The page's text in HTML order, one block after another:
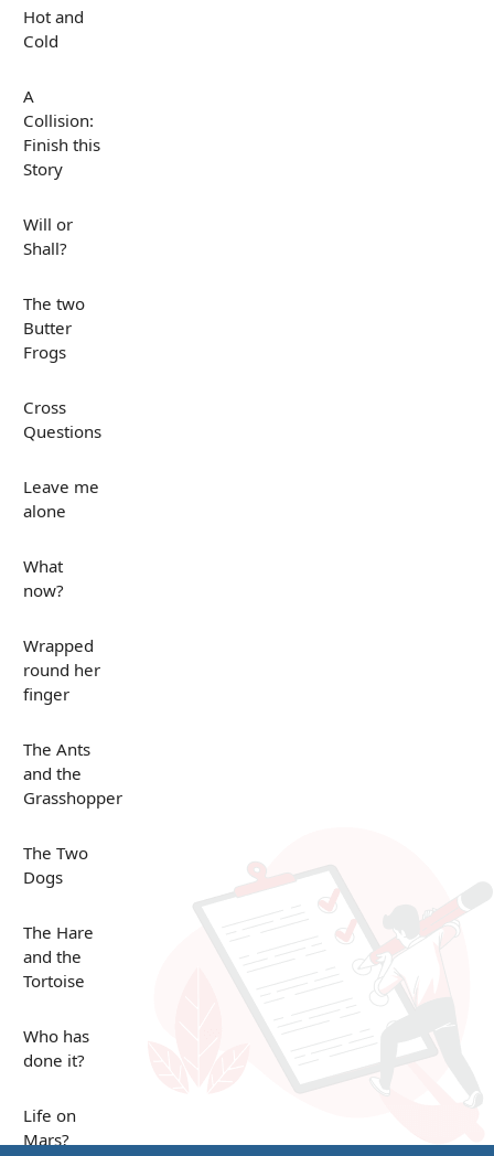
Hot and
Cold
A
Collision:
Finish this
Story
Will or
Shall?
The two
Butter
Frogs
Cross
Questions
Leave me
alone
What
now?
Wrapped
round her
finger
The Ants
and the
Grasshopper
The Two
Dogs
The Hare
and the
Tortoise
Who has
done it?
Life on
Mars?